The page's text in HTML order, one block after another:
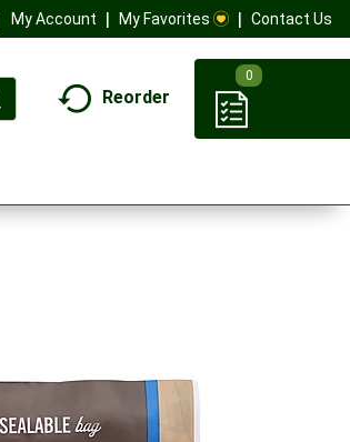
My Account My Favorites Contact Us
Reorder
0